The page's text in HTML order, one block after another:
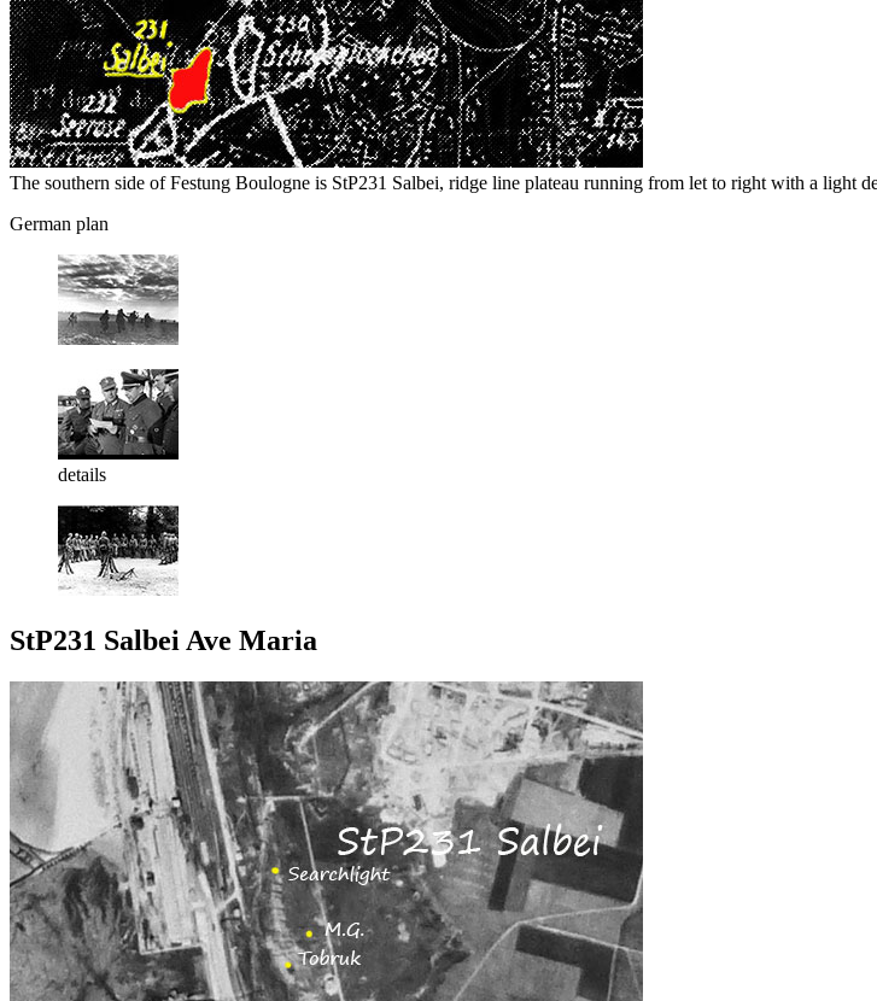
The southern side of Festung Boulogne is StP231 Salbei, ridge line plateau running from let to right with a light
German plan
details
StP231 Salbei Ave Maria